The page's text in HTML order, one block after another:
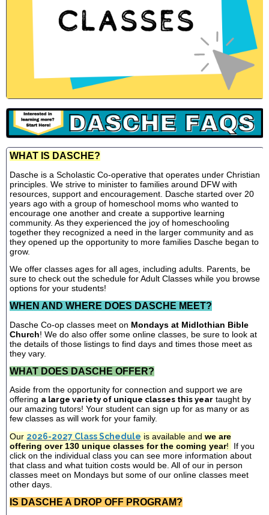
WHAT IS DASCHE?
Dasche is a Scholastic Co-operative that operates under Christian
principles. We strive to minister to families around DFW with
resources, support and encouragement. Dasche started over 20
years ago with a group of homeschool moms who wanted to
encourage one another and create a supportive learning
community. As they experienced the joy of homeschooling
together they recognized a need in the larger community and as
they opened up the opportunity to more families Dasche began to
grow.
We offer classes ages for all ages, including adults. Parents, be
sure to check out the schedule for Adult Classes while you browse
options for your students!
WHEN AND WHERE DOES DASCHE MEET?
Dasche Co-op classes meet on Mondays at Midlothian Bible
Church! We do also offer some online classes, be sure to look at
the details of those listings to find days and times those meet as
they vary.
WHAT DOES DASCHE OFFER?
Aside from the opportunity for connection and support we are
offering a large variety of unique classes this year taught by
our amazing tutors! Your student can sign up for as many or as
few classes as will work for your family.
Our 2026-2027 Class Schedule is available and we are
offering over 130 unique classes for the coming year!
If you
click on the individual class you can see more information about
that class and what tuition costs would be. All of our in person
classes meet on Mondays but some of our online classes meet
other days.
IS DASCHE A DROP OFF PROGRAM?